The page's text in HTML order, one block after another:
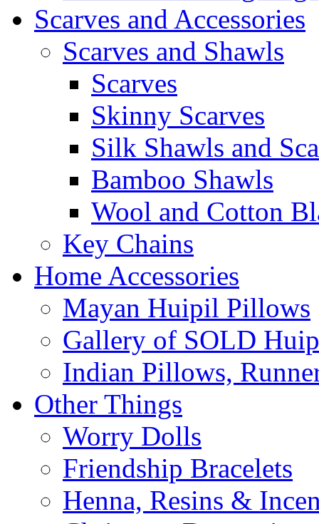
Scarves and Accessories
Scarves and Shawls
Scarves
Skinny Scarves
Silk Shawls and
Bamboo Shawls
Wool and Cotton
Key Chains
Home Accessories
Mayan Huipil Pillows
Gallery of SOLD
Indian Pillows,
Other Things
Worry Dolls
Friendship Bracelets
Henna, Resins &